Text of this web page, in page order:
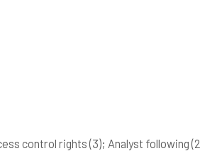
control rights(3); Analyst following